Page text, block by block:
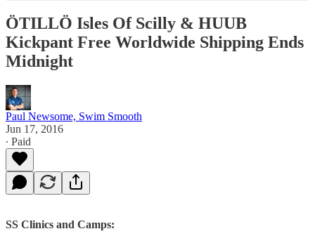
ÖTILLÖ Isles Of Scilly & HUUB
Kickpant Free Worldwide Shipping Ends
Midnight
Paul Newsome, Swim Smooth
Jun 17, 2016
∙ Paid
SS Clinics and Camps: